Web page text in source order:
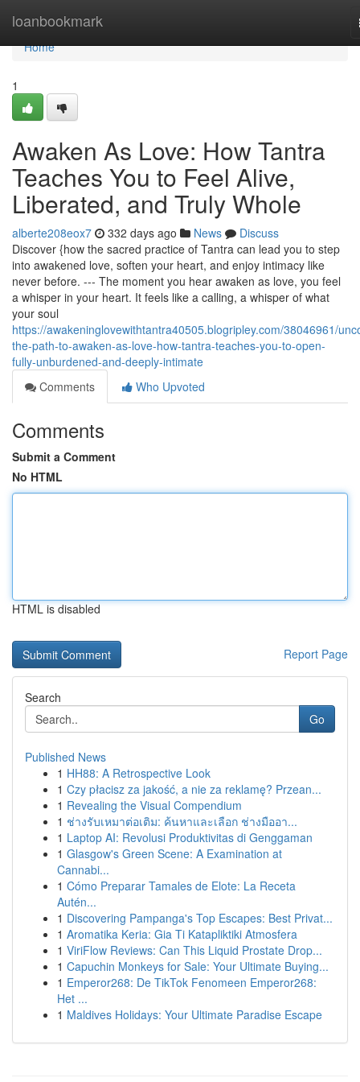
loanbookmark
Home
Home
1
Awaken As Love: How Tantra
Teaches You to Feel Alive,
Liberated, and Truly Whole
alberte208eox7 332 days ago News
Discuss
Discover {how the sacred practice of Tantra can lead you to step
into awakened love, soften your heart, and enjoy intimacy like
never before. --- The moment you hear awaken as love, you feel
a whisper in your heart. It feels like a calling, a whisper of what
your soul
https://awakeninglovewithtantra40505.blogripley.com/38046961/
the-path-to-awaken-as-love-how-tantra-teaches-you-to-open-
fully-unburdened-and-deeply-intimate
Comments
Who Upvoted
Comments
Submit a Comment
No HTML
HTML is disabled
Report Page
Search
Go
Published News
1 HH88: A Retrospective Look
1 Czy płacisz za jakość, a nie za reklamę? Przean...
1 Revealing the Visual Compendium
1 ช่างรับเหมาต่อเติม: ค้นหาและเลือก ช่างมืออา...
1 Laptop AI: Revolusi Produktivitas di Genggaman
1 Glasgow's Green Scene: A Examination at
Cannabi...
1 Cómo Preparar Tamales de Elote: La Receta
Autén...
1 Discovering Pampanga's Top Escapes: Best Privat...
1 Aromatika Keria: Gia Ti Katapliktiki Atmosfera
1 ViriFlow Reviews: Can This Liquid Prostate Drop...
1 Capuchin Monkeys for Sale: Your Ultimate Buying...
1 Emperor268: De TikTok Fenomeen Emperor268:
Het ...
1 Maldives Holidays: Your Ultimate Paradise Escape